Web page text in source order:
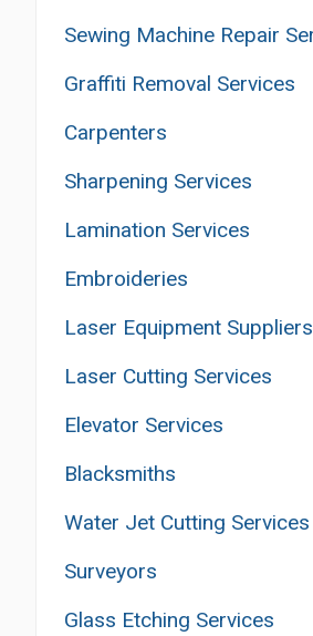
Graffiti Removal Services
Carpenters
Sharpening Services
Lamination Services
Embroideries
Laser Equipment Suppliers
Laser Cutting Services
Elevator Services
Blacksmiths
Water Jet Cutting Services
Surveyors
Glass Etching Services